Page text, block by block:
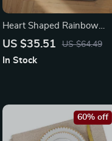
Heart Shaped Rainbow
Tufted Bathroom Mat – Soft
US $35.51 US $64.49
In Stock
60% off